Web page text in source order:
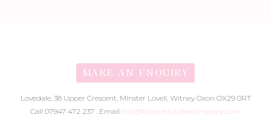
MAKE AN ENQUIRY
Lovedale, 38 Upper Crescent, Minster Lovell, Witney Oxon OX29 0RT
Call 07947 472 237 . Email info@theprettycakecompany.com